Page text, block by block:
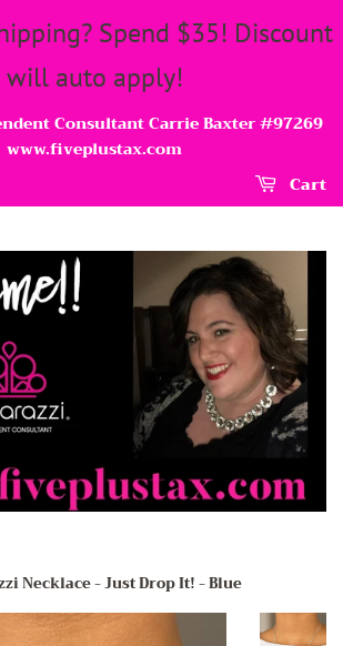
Spend $35! Discount
will auto apply!
Consultant Carrie Baxter #97269
www.fiveplustax.com
Cart
Necklace - Just Drop It! - Blue